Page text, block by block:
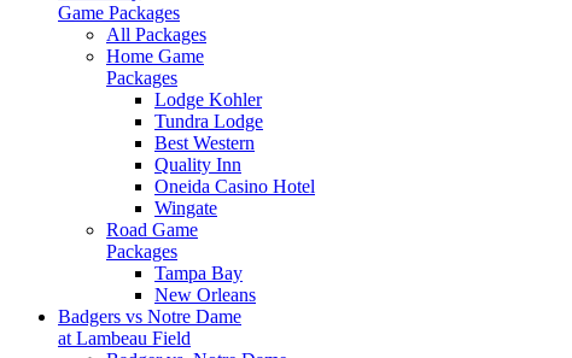
Game Packages
All Packages
Home Game
Packages
Lodge Kohler
Tundra Lodge
Best Western
Quality Inn
Oneida Casino Hotel
Wingate
Road Game
Packages
Tampa Bay
New Orleans
Badgers vs Notre Dame
at Lambeau Field